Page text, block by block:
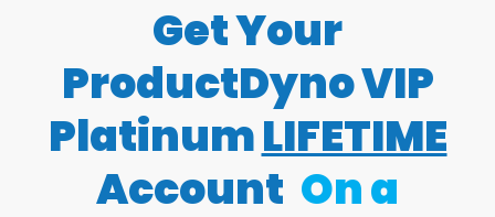
Get Your
ProductDyno VIP
PlatinumLIFETIME
Account On a